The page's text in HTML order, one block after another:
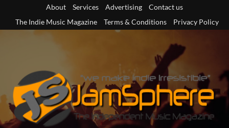
content
About Services Advertising
Contact us
The Indie Music Magazine
Terms & Conditions Privacy Policy